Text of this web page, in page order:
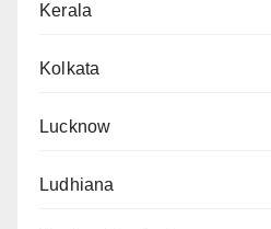
Kerala
Kolkata
Lucknow
Ludhiana